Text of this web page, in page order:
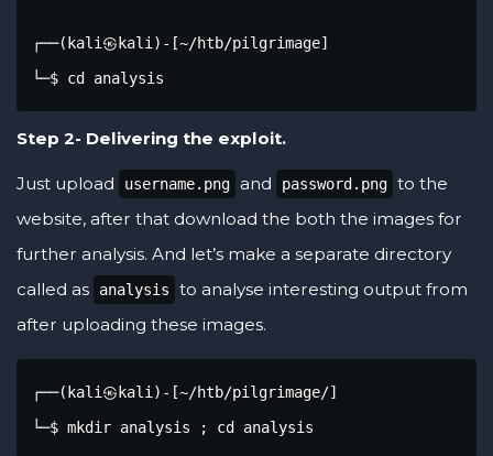
┌──(kali㉿kali)-[~/htb/pilgrimage]
└─$ cd analysis
Step 2- Delivering the exploit.
Just upload username.png and password.png to the
website, after that download the both the images for
further analysis. And let’s make a separate directory
called as
analysis
to analyse interesting output from
after uploading these images.
┌──(kali㉿kali)-[~/htb/pilgrimage/]
└─$ mkdir analysis ; cd analysis